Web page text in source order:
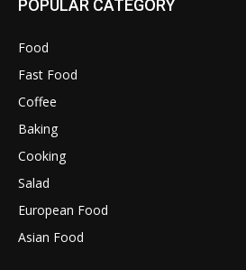
POPULAR CATEGORY
Food
Fast Food
Coffee
Baking
Cooking
Salad
European Food
Asian Food